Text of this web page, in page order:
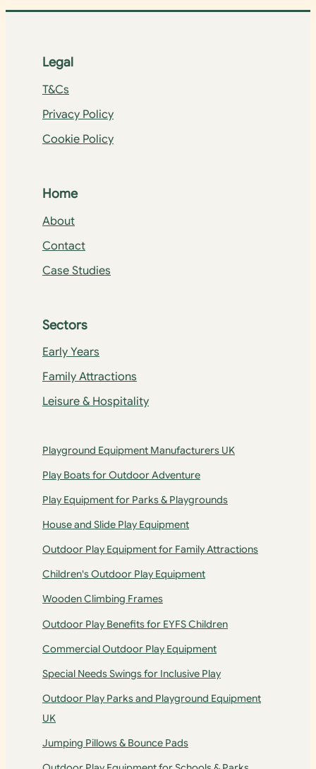
Legal
T&Cs
Privacy Policy
Cookie Policy
Home
About
Contact
Case Studies
Sectors
Early Years
Family Attractions
Leisure & Hospitality
Playground Equipment Manufacturers UK
Play Boats for Outdoor Adventure
Play Equipment for Parks & Playgrounds
House and Slide Play Equipment
Outdoor Play Equipment for Family Attractions
Children's Outdoor Play Equipment
Wooden Climbing Frames
Outdoor Play Benefits for EYFS Children
Commercial Outdoor Play Equipment
Special Needs Swings for Inclusive Play
Outdoor Play Parks and Playground Equipment
UK
Jumping Pillows & Bounce Pads